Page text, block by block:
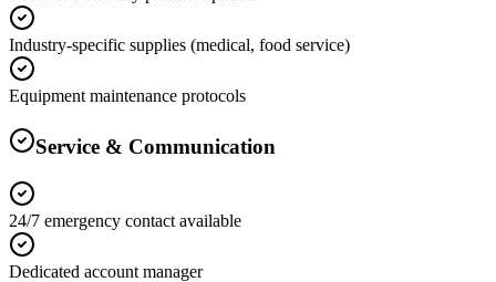
Industry-specific supplies (medical, food service)
Equipment maintenance protocols
Service & Communication
24/7 emergency contact available
Dedicated account manager